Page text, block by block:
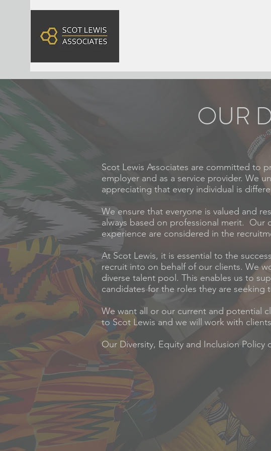
OUR
Scot Lewis Associates are committed to
employer and as a service provider. We
appreciating that every individual is
We ensure that everyone is valued and
always based on professional merit. Our
experience are considered in the
At Scot Lewis, it is essential to the
recruit into on behalf of our clients. We
diverse talent pool. This enables us to
candidates for the roles they are seeking
We want all or our current and potential
to Scot Lewis and we will work with
Our Diversity, Equity and Inclusion Policy